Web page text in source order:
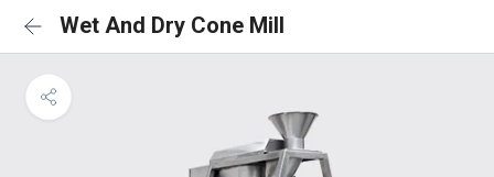
Wet And Dry Cone Mill